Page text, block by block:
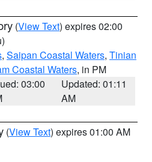
(View Text) expires 02:00
, Saipan Coastal Waters, Tinian
Coastal Waters, in PM
03:00
Updated: 01:11
AM
(View Text) expires 01:00 AM